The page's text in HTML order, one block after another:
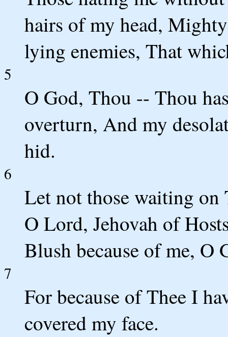
hairs of my head,
lying enemies, That
5
O God, Thou -- Thou
overturn, And my
hid.
6
Let not those waiting on
O Lord, Jehovah of
Blush because of me, O
7
For because of Thee I
covered my face.